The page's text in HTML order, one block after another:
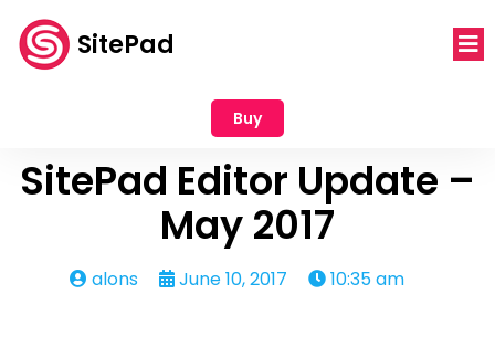
SitePad
Buy
SitePad Editor Update –
May 2017
alons June 10, 2017 10:35 am